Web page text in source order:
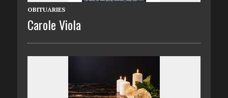
OBITUARIES
Carole Viola